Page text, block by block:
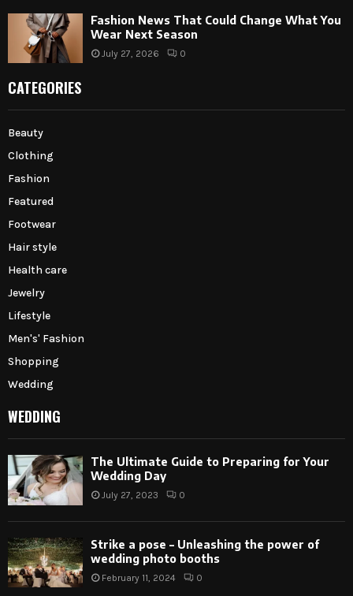
Fashion News That Could Change What You
Wear Next Season
July 27, 2026 0
CATEGORIES
Beauty
Clothing
Fashion
Featured
Footwear
Hair style
Health care
Jewelry
Lifestyle
Men's' Fashion
Shopping
Wedding
WEDDING
The Ultimate Guide to Preparing for Your
Wedding Day
July 27, 2023 0
Strike a pose – Unleashing the power of
wedding photo booths
February 11, 2024 0